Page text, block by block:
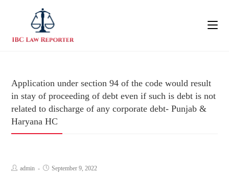
Application under section 94 of the code would result
in stay of proceeding of debt even if such is debt is not
related to discharge of any corporate debt- Punjab &
Haryana HC
admin September 9, 2022